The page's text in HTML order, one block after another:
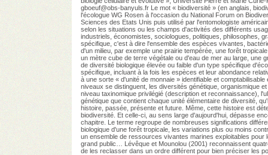
gboeuf@obs-banyuls.frLe mot « biodiversité » (en anglais,
l'écologue WG Rosen à l'occasion du National Forum on
Sciences des Etats Unis puis utilisé par l'entomologiste
selon les situations ou les champs d'activités des différents
industriels, économistes, sociologues, politiques, philosophes,
spécifique, c'est à dire l'ensemble des espèces vivantes,
d'un milieu, par exemple une prairie tempérée, une forêt
un mètre cube de terre végétale ou d'eau de mer au large,
de diversité biologique élevée ou faible d'un type spécifique
spécifique, incluant à la fois les espèces et leur abondance
à une sorte « d'unité de monnaie » identifiable et
niveaux se distinguent, les diversités génétique, organismique
niveau taxinomique privilégié (description et reconnaissance),
génétique que contient chaque unité élémentaire de diversité,
histoire, passée, présente et future. Même, cette histoire est
biodiversité. Et celle-ci, au sens large d'aujourd'hui, dépasse
chapitre. Le terme regroupe de nombreuses significations
biologique d'une forêt tropicale, les variations plus ou moins
un ensemble de ressources vivantes marines exploitables
grand public… Lévêque et Mounolou (2001) reconnaissent
de les reclasser dans un ordre différent pour bien préciser les